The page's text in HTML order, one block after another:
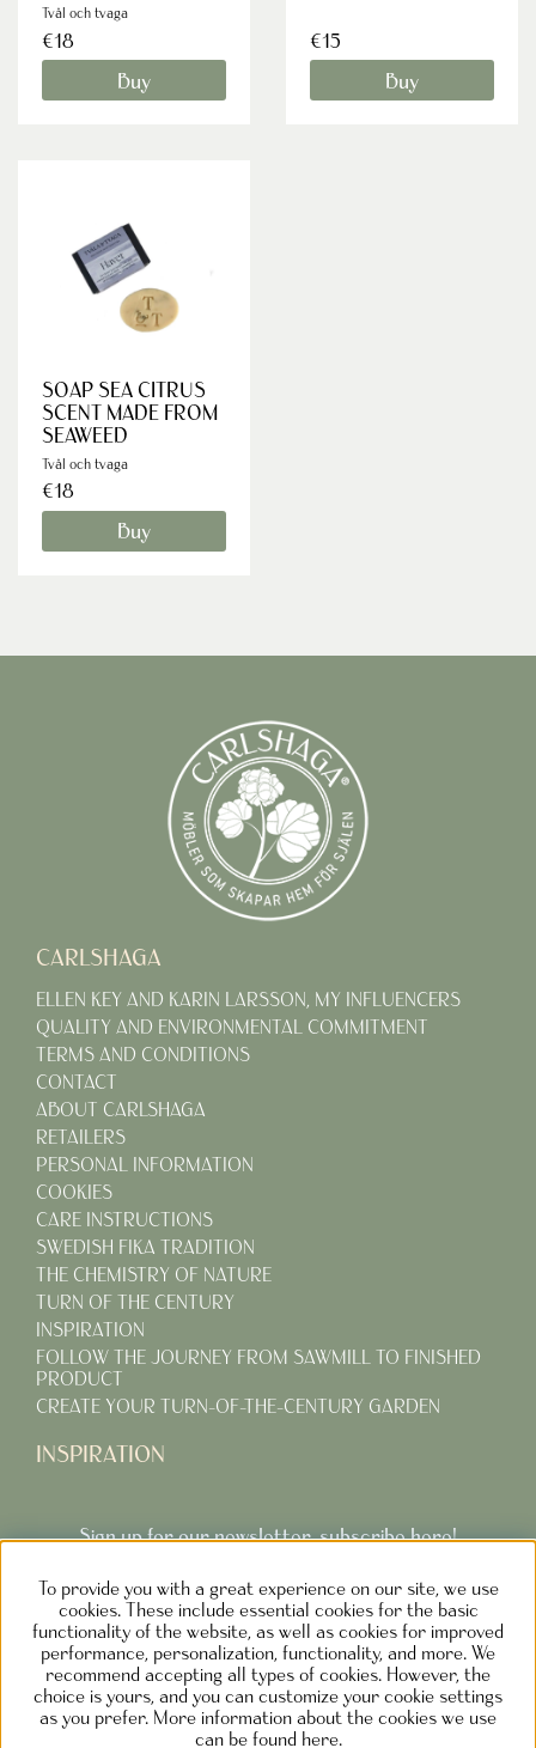
Tvål och tvaga
€18
Buy
€15
Buy
SOAP SEA CITRUS
SCENT MADE FROM
SEAWEED
Tvål och tvaga
€18
Buy
CARLSHAGA
ELLEN KEY AND KARIN LARSSON, MY INFLUENCERS
QUALITY AND ENVIRONMENTAL COMMITMENT
TERMS AND CONDITIONS
CONTACT
ABOUT CARLSHAGA
RETAILERS
PERSONAL INFORMATION
COOKIES
CARE INSTRUCTIONS
SWEDISH FIKA TRADITION
THE CHEMISTRY OF NATURE
TURN OF THE CENTURY
INSPIRATION
FOLLOW THE JOURNEY FROM SAWMILL TO FINISHED
PRODUCT
CREATE YOUR TURN-OF-THE-CENTURY GARDEN
INSPIRATION
Sign up for our newsletter, subscribe here!
Subcribe
NOLGÅRDEN DESIGN AB SWEDEN
To provide you with a great experience on our site, we use
cookies. These include essential cookies for the basic
functionality of the website, as well as cookies for improved
performance, personalization, functionality, and more. We
recommend accepting all types of cookies. However, the
choice is yours, and you can customize your cookie settings
as you prefer. More information about the cookies we use
can be found here.